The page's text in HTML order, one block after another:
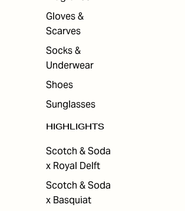
Gloves &
Scarves
Socks &
Underwear
Shoes
Sunglasses
HIGHLIGHTS
Scotch & Soda
x Royal Delft
Scotch & Soda
x Basquiat